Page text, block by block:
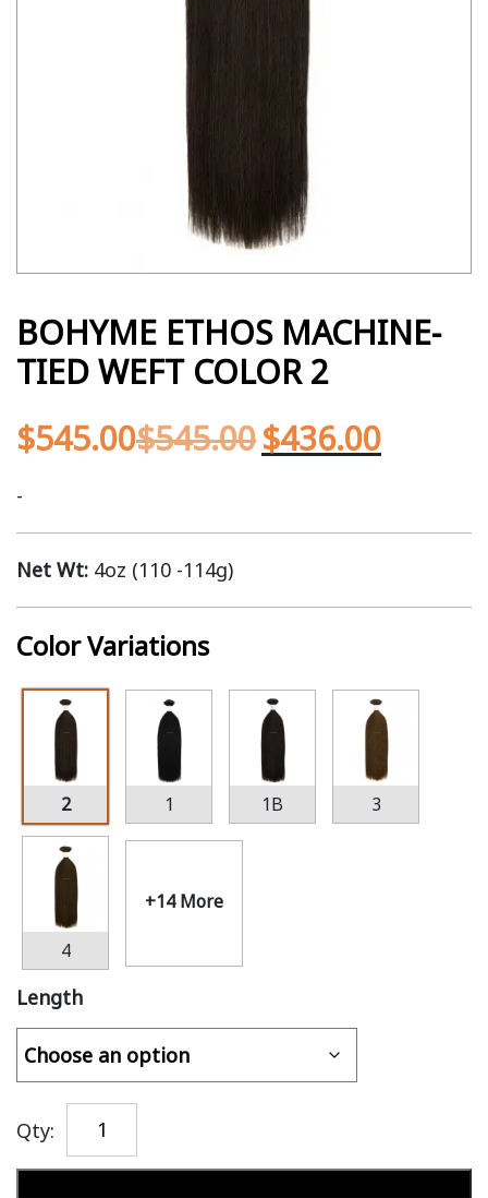
BOHYME ETHOS MACHINE-
TIED WEFT COLOR 2
$545.00$545.00$436.00
-
Net Wt: 4oz (110 -114g)
Color Variations
2 1 1B 3
4
+14 More
Length
Qty: